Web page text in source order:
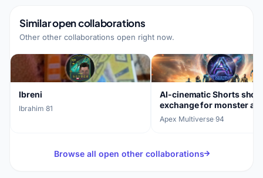
Similar open collaborations
Other other collaborations open right now.
Ibreni
Ibrahim·81
AI-cinematic Shorts
exchange for monster
VFX clips
Apex Multiverse·94
Browse all open other collaborations